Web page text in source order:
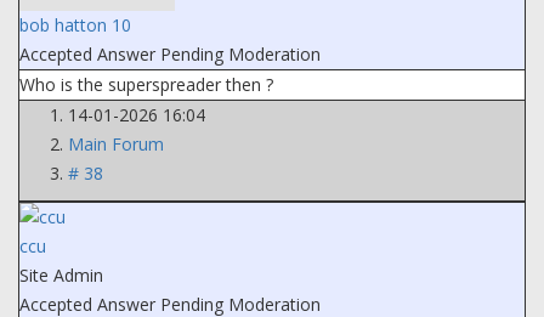
bob hatton 10
Accepted Answer Pending Moderation
Who is the superspreader then ?
14-01-2026 16:04
Main Forum
# 38
ccu
Site Admin
Accepted Answer Pending Moderation